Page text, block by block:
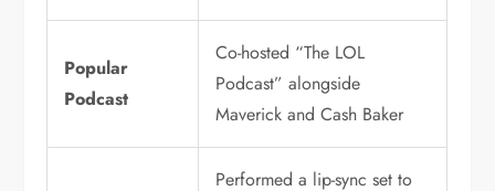
Popular
Podcast
Co-hosted “The LOL
Podcast” alongside
Maverick and Cash Baker
Performed a lip-sync set to